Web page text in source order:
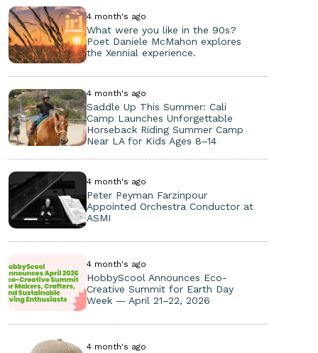
4 month's ago
What were you like in the 90s?
Poet Daniele McMahon explores
the Xennial experience.
4 month's ago
Saddle Up This Summer: Cali
Camp Launches Unforgettable
Horseback Riding Summer Camp
Near LA for Kids Ages 8–14
4 month's ago
Peter Peyman Farzinpour
Appointed Orchestra Conductor at
ASMI
4 month's ago
HobbyScool Announces Eco-
Creative Summit for Earth Day
Week — April 21–22, 2026
4 month's ago